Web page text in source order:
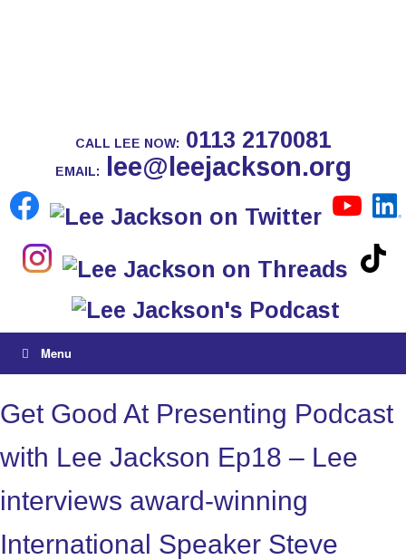
CALL LEE NOW: 0113 2170081
EMAIL: lee@leejackson.org
Menu
Get Good At Presenting Podcast
with Lee Jackson Ep18 – Lee
interviews award-winning
International Speaker Steve